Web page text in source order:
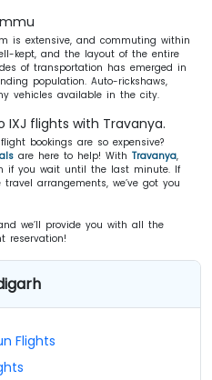
is extensive, and commuting within
kept, and the layout of the entire
of transportation has emerged in
population. Auto-rickshaws,
vehicles available in the city.
IXJ flights with Travanya.
bookings are so expensive?
are here to help! With Travanya,
if you wait until the last minute. If
arrangements, we’ve got you
we’ll provide you with all the
reservation!
Flights